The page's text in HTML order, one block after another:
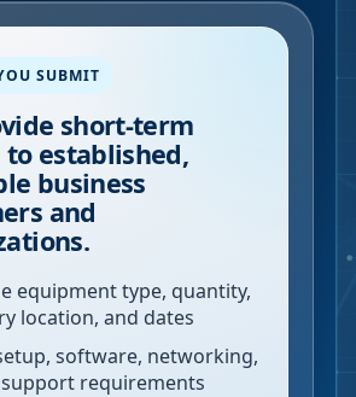
SUBMIT
short-term
established,
business
and
equipment type, quantity,
location, and dates
software, networking,
support requirements